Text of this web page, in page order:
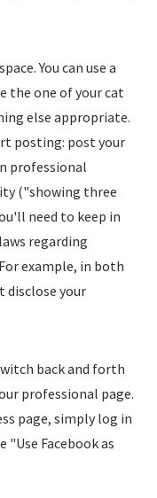
You can use a
the one of your cat
else appropriate.
posting: post your
professional
("showing three
need to keep in
regarding
example, in both
disclose your
back and forth
professional page.
page, simply log in
Facebook as